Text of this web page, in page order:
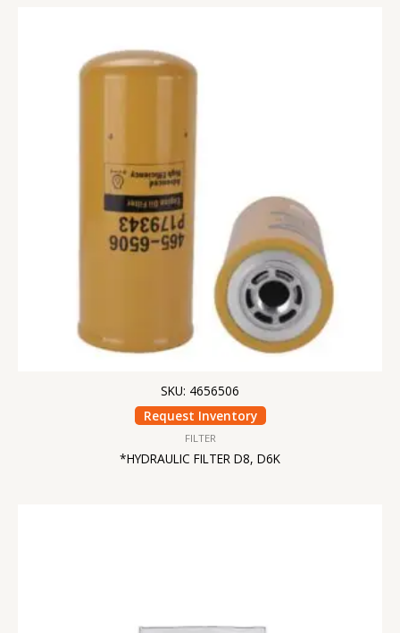
SKU: 4656506
Request Inventory
FILTER
*HYDRAULIC FILTER D8, D6K